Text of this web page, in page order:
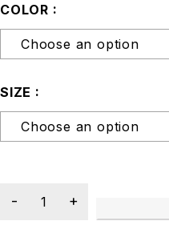
COLOR
SIZE